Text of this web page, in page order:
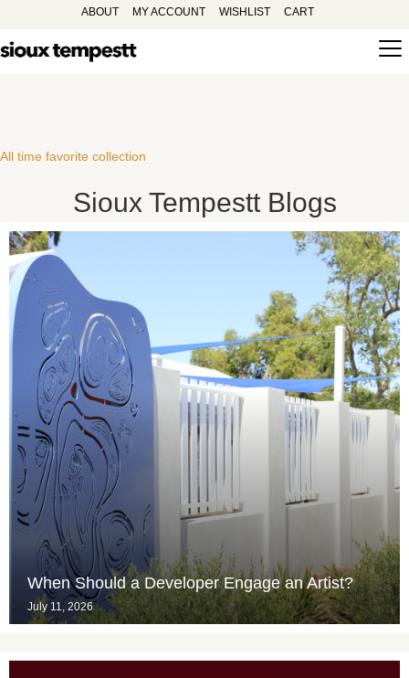
ABOUT MY ACCOUNT WISHLIST CART
All time favorite collection
Sioux Tempestt Blogs
When Should a Developer Engage an Artist?
July 11, 2026